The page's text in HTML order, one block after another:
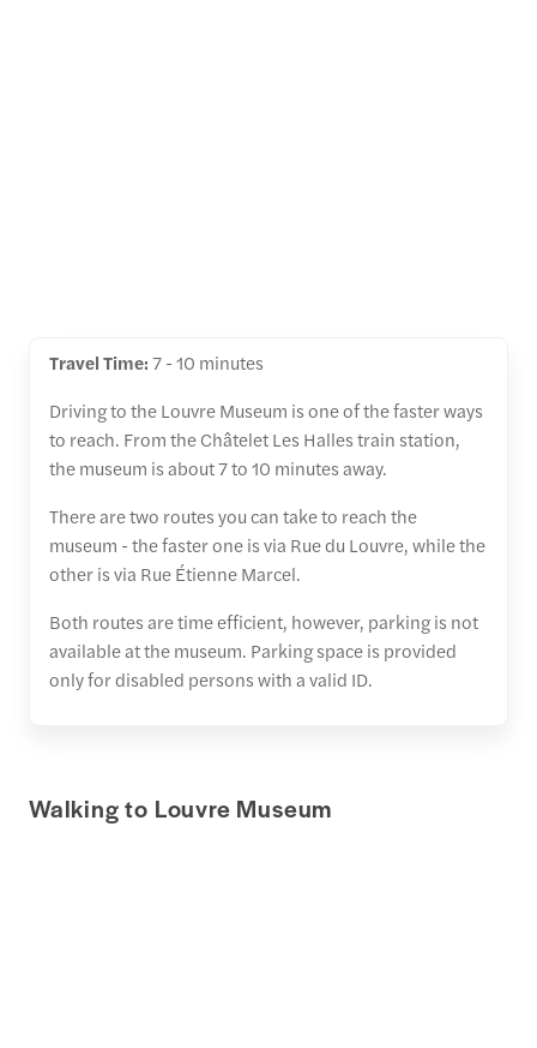
Travel Time:7 - 10 minutes
Driving to the Louvre Museum is one of the faster ways
to reach. From the Châtelet Les Halles train station,
the museum is about 7 to 10 minutes away.
There are two routes you can take to reach the
museum - the faster one is via Rue du Louvre, while the
other is via Rue Étienne Marcel.
Both routes are time efficient, however, parking is not
available at the museum. Parking space is provided
only for disabled persons with a valid ID.
Walking to Louvre Museum